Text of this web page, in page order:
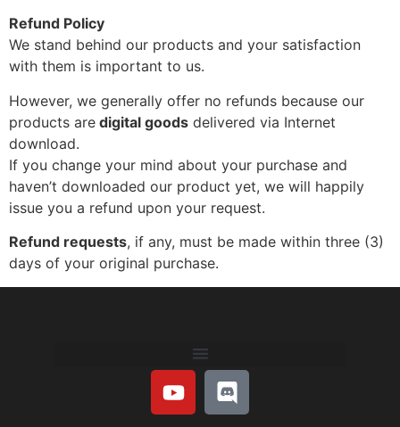
Refund Policy
We stand behind our products and your satisfaction
with them is important to us.
However, we generally offer no refunds because our
products are digital goods delivered via Internet
download.
If you change your mind about your purchase and
haven’t downloaded our product yet, we will happily
issue you a refund upon your request.
Refund requests, if any, must be made within three (3)
days of your original purchase.